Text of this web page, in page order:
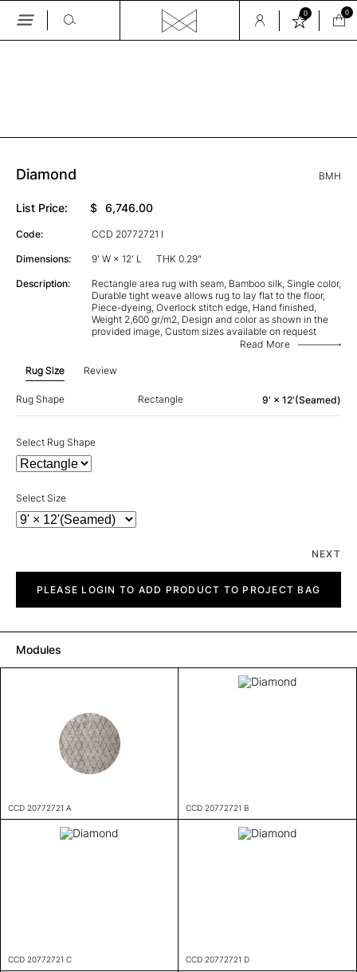
Skip
0 0
Diamond BMH
List Price: $ 6,746.00
Code: CCD 20772721 I
Dimensions: 9' W × 12' L THK 0.29"
Description:
Rectangle area rug with seam, Bamboo silk, Single color,
Durable tight weave allows rug to lay flat to the floor,
Piece-dyeing, Overlock stitch edge, Hand finished,
Weight 2,600 gr/m2, Design and color as shown in the
provided image, Custom sizes available on request
Read More
Rug Size Review
Rug Shape Rectangle 9' × 12'(Seamed)
Select Rug Shape
Select Size
NEXT
quantityPLEASE LOGIN TO ADD PRODUCT TO PROJECT BAG
Modules
CCD 20772721 A CCD 20772721 B
CCD 20772721 C CCD 20772721 D